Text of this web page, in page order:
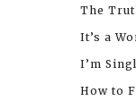
The
It’s a
I’m
How to